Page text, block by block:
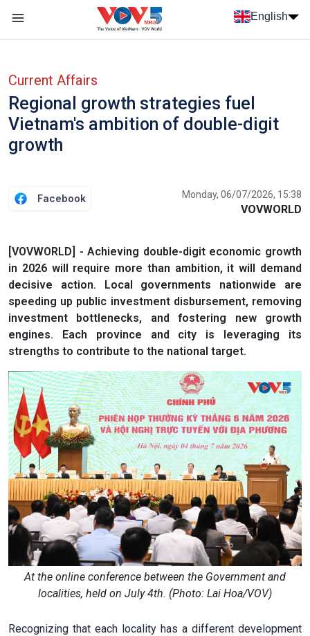
Skip to main content
English
Current Affairs
Regional growth strategies fuel
Vietnam's ambition of double-digit
growth
Facebook Monday, 06/07/2026, 15:38
VOVWORLD
[VOVWORLD] - Achieving double-digit economic growth
in 2026 will require more than ambition, it will demand
decisive action. Local governments nationwide are
speeding up public investment disbursement, removing
investment bottlenecks, and fostering new growth
engines. Each province and city is leveraging its
strengths to contribute to the national target.
At the online conference between the Government and
localities, held on July 4th. (Photo: Lai Hoa/VOV)
Recognizing that each locality has a different development